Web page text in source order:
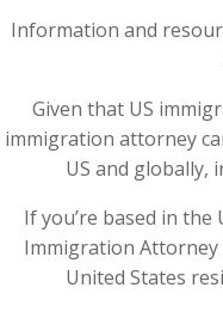
Information and
Given that US
immigration attorney
US and globally,
If you’re based in the
Immigration Attorney
United States